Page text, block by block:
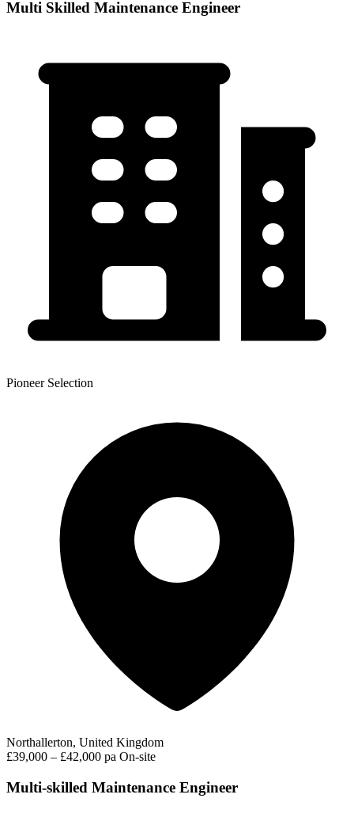
Multi Skilled Maintenance Engineer
Pioneer Selection
Northallerton, United Kingdom
£39,000 – £42,000 pa On-site
Multi-skilled Maintenance Engineer